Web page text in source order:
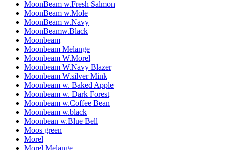
MoonBeam w.Fresh Salmon
MoonBeam w.Mole
MoonBeam w.Navy
MoonBeamw.Black
Moonbeam
Moonbeam Melange
Moonbeam W.Morel
Moonbeam W.Navy Blazer
Moonbeam W.silver Mink
Moonbeam w. Baked Apple
Moonbeam w. Dark Forest
Moonbeam w.Coffee Bean
Moonbeam w.black
Moonbean w.Blue Bell
Moos green
Morel
Morel Melange